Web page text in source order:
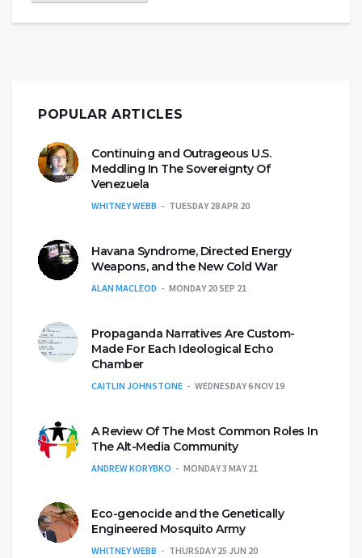
POPULAR ARTICLES
Continuing and Outrageous U.S.
Meddling In The Sovereignty Of
Venezuela
WHITNEY WEBB TUESDAY 28 APR 20
Havana Syndrome, Directed Energy
Weapons, and the New Cold War
ALAN MACLEOD MONDAY 20 SEP 21
Propaganda Narratives Are Custom-
Made For Each Ideological Echo
Chamber
CAITLIN JOHNSTONE WEDNESDAY 6 NOV 19
A Review Of The Most Common Roles In
The Alt-Media Community
ANDREW KORYBKO MONDAY 3 MAY 21
Eco-genocide and the Genetically
Engineered Mosquito Army
WHITNEY WEBB THURSDAY 25 JUN 20